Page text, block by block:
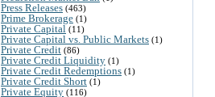
Press Releases (463)
Prime Brokerage (1)
Private Capital (11)
Private Capital vs. Public Markets (1)
Private Credit (86)
Private Credit Liquidity (1)
Private Credit Redemptions (1)
Private Credit Short (1)
Private Equity (116)